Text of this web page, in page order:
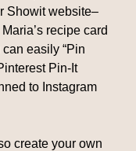
Showit website–
recipe card
easily “Pin
Pin-It
to Instagram
create your own